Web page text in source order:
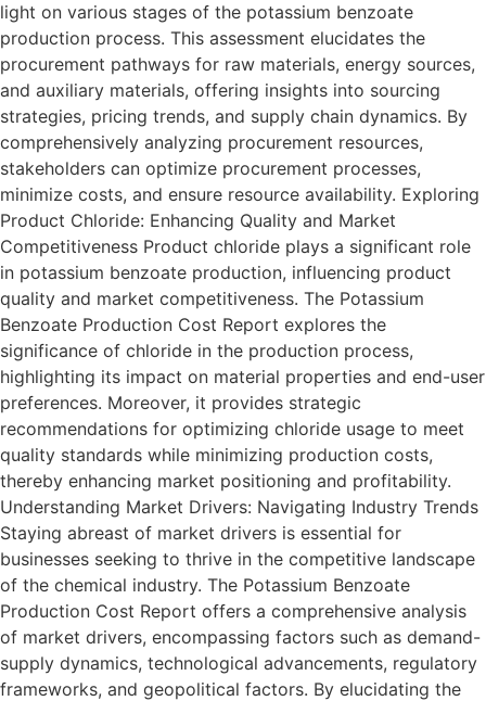
light on various stages of the potassium benzoate
production process. This assessment elucidates the
procurement pathways for raw materials, energy sources,
and auxiliary materials, offering insights into sourcing
strategies, pricing trends, and supply chain dynamics. By
comprehensively analyzing procurement resources,
stakeholders can optimize procurement processes,
minimize costs, and ensure resource availability. Exploring
Product Chloride: Enhancing Quality and Market
Competitiveness Product chloride plays a significant role
in potassium benzoate production, influencing product
quality and market competitiveness. The Potassium
Benzoate Production Cost Report explores the
significance of chloride in the production process,
highlighting its impact on material properties and end-user
preferences. Moreover, it provides strategic
recommendations for optimizing chloride usage to meet
quality standards while minimizing production costs,
thereby enhancing market positioning and profitability.
Understanding Market Drivers: Navigating Industry Trends
Staying abreast of market drivers is essential for
businesses seeking to thrive in the competitive landscape
of the chemical industry. The Potassium Benzoate
Production Cost Report offers a comprehensive analysis
of market drivers, encompassing factors such as demand-
supply dynamics, technological advancements, regulatory
frameworks, and geopolitical factors. By elucidating the